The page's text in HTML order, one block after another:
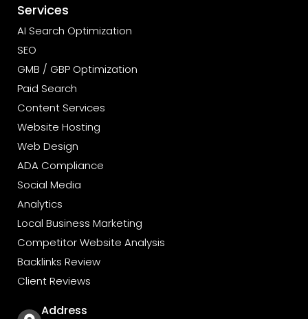
Services
AI Search Optimization
SEO
GMB / GBP Optimization
Paid Search
Content Services
Website Hosting
Web Design
ADA Compliance
Social Media
Analytics
Local Business Marketing
Competitor Website Analysis
Backlinks Review
Client Reviews
Address